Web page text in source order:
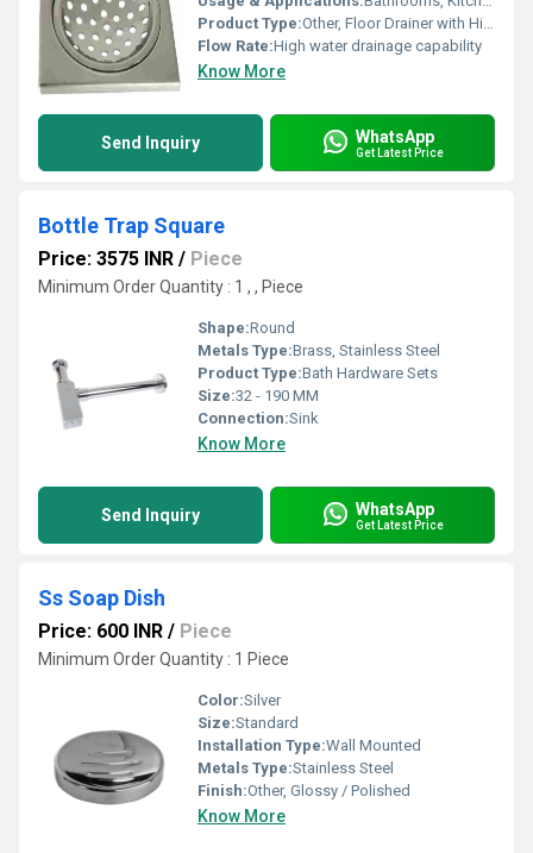
Product Type:Other, Floor Drainer with Hinged Lid
Flow Rate:High water drainage capability
Know More
Send Inquiry WhatsApp
Get Latest Price
Bottle Trap Square
Price: 3575 INR / Piece
Minimum Order Quantity : 1 , , Piece
Shape:Round
Metals Type:Brass, Stainless Steel
Product Type:Bath Hardware Sets
Size:32 - 190 MM
Connection:Sink
Know More
Send Inquiry WhatsApp
Get Latest Price
Ss Soap Dish
Price: 600 INR / Piece
Minimum Order Quantity : 1 Piece
Color:Silver
Size:Standard
Installation Type:Wall Mounted
Metals Type:Stainless Steel
Finish:Other, Glossy / Polished
Know More